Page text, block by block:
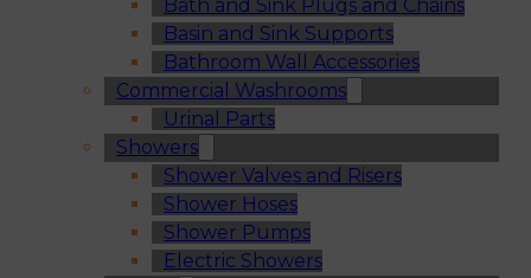
Bath and Sink Plugs and Chains
Basin and Sink Supports
Bathroom Wall Accessories
Commercial Washrooms
Urinal Parts
Showers
Shower Valves and Risers
Shower Hoses
Shower Pumps
Electric Showers